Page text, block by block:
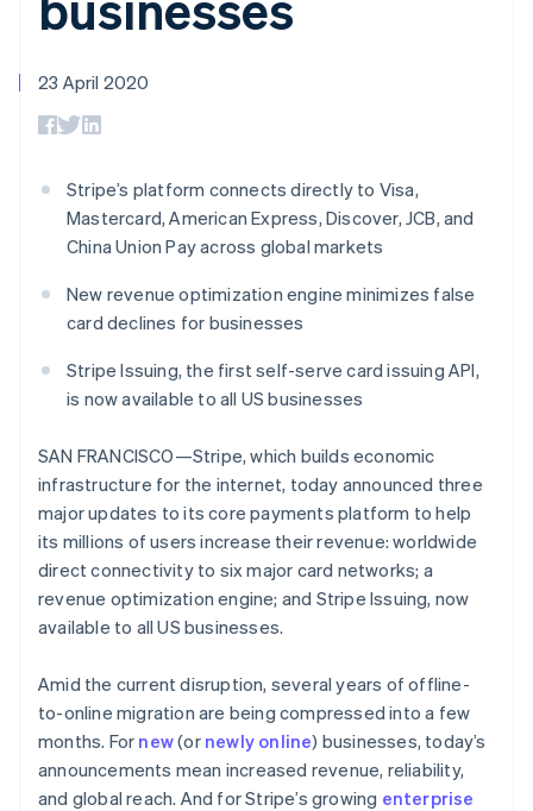
components
Payment
125+
Terminal
In-person
Authorization
Boost
Acceptance
optimisations
Accelerated
checkout
Financial
Linked
financial
automation
Revenue
Recognition
Data sync
More
Product roadmap
See what's ahead
Radar
Fraud prevention
Carbon removal
Online identity verification
SaaS
Creator economy
Hospitality, travel and
leisure
Media and
entertainment
Non-profits
Public sector
Retail
Ecosystem
Partners
Stripe App Marketplace
billing
Resources
App integrations
Developers blog
API status
Product roadmap
Contact
Become a partner
23 April 2020
Stripe’s platform connects directly to Visa,
Mastercard, American Express, Discover, JCB, and
China Union Pay across global markets
New revenue optimization engine minimizes false
card declines for businesses
Stripe Issuing, the first self-serve card issuing API,
is now available to all US businesses
SAN FRANCISCO—Stripe, which builds economic
infrastructure for the internet, today announced three
major updates to its core payments platform to help
its millions of users increase their revenue: worldwide
direct connectivity to six major card networks; a
revenue optimization engine; and Stripe Issuing, now
available to all US businesses.
Amid the current disruption, several years of offline-
to-online migration are being compressed into a few
months. For new(or newly online) businesses, today’s
announcements mean increased revenue, reliability,
and global reach. And for Stripe’s growing enterprise